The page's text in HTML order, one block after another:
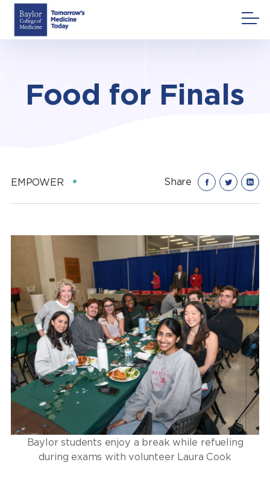
Skip
content
Food for Finals
EMPOWER Share
Baylor students enjoy a break while refueling
during exams with volunteer Laura Cook